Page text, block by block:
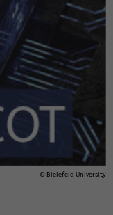
© Biele­feld Uni­ver­sity